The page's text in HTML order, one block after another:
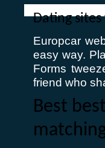
Dating
Europcar
easy way.
Forms
friend who
Best